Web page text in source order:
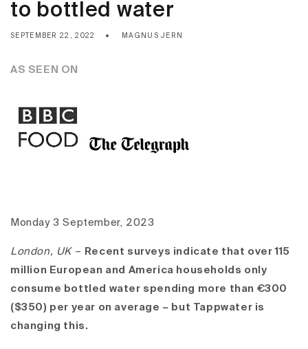
to bottled water
SEPTEMBER 22, 2022 MAGNUS JERN
AS SEEN ON
Monday 3 September, 2023
London, UK – Recent surveys indicate that over 115
million European and America households only
consume bottled water spending more than €300
($350) per year on average – but Tappwater is
changing this.